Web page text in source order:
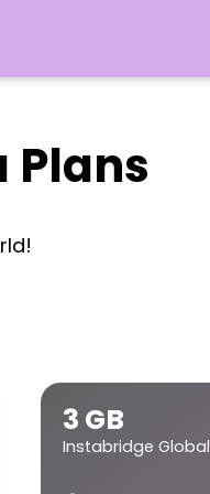
Plans
3 GB
Instabridge Global